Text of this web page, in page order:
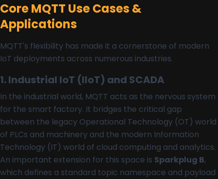
Core MQTT Use Cases &
Applications
MQTT's flexibility has made it a cornerstone of modern
IoT deployments across numerous industries.
1. Industrial IoT (IIoT) and SCADA
In the industrial world, MQTT acts as the nervous system
for the smart factory. It bridges the critical gap
between the legacy Operational Technology (OT) world
of PLCs and machinery and the modern Information
Technology (IT) world of cloud computing and analytics.
An important extension for this space is Sparkplug B,
which defines a standard topic namespace and payload